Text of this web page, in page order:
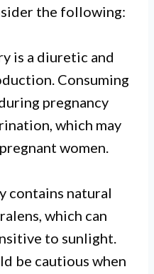
the following:
is a diuretic and
Consuming
pregnancy
which may
women.
contains natural
which can
to sunlight.
be cautious when